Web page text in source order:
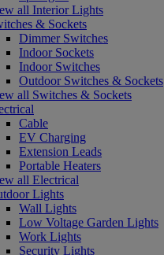
all Interior Lights
& Sockets
Dimmer Switches
Indoor Sockets
Indoor Switches
Outdoor Switches & Sockets
all Switches & Sockets
Cable
EV Charging
Extension Leads
Portable Heaters
all Electrical
Lights
Wall Lights
Low Voltage Garden Lights
Work Lights
Security Lights